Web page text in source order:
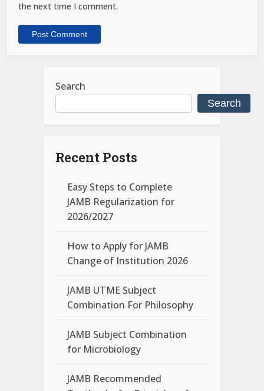
the next time I comment.
Search
Search
Recent Posts
Easy Steps to Complete
JAMB Regularization for
2026/2027
How to Apply for JAMB
Change of Institution 2026
JAMB UTME Subject
Combination For Philosophy
JAMB Subject Combination
for Microbiology
JAMB Recommended